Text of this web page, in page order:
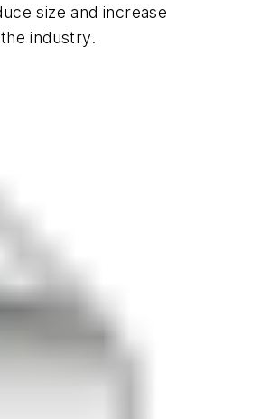
size and increase
industry.